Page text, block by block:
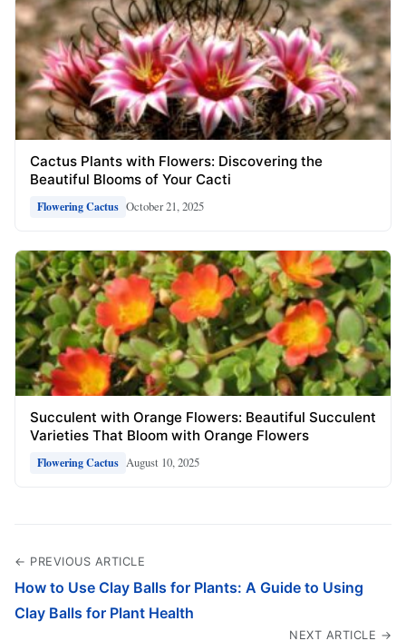
Cactus Plants with Flowers: Discovering the
Beautiful Blooms of Your Cacti
Flowering Cactus October 21, 2025
Succulent with Orange Flowers: Beautiful Succulent
Varieties That Bloom with Orange Flowers
Flowering Cactus August 10, 2025
← PREVIOUS ARTICLE
How to Use Clay Balls for Plants: A Guide to Using
Clay Balls for Plant Health
NEXT ARTICLE →